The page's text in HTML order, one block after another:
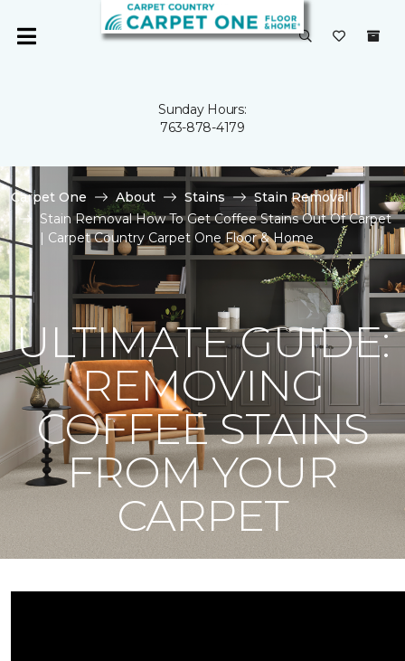
Sunday Hours:
763-878-4179
Carpet One About Stains
Stain Removal
Stain Removal How To Get Coffee Stains Out Of Carpet
| Carpet Country Carpet One Floor & Home
ULTIMATE GUIDE:
REMOVING
COFFEE STAINS
FROM YOUR
CARPET